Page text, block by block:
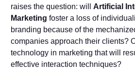
raises the question: willArtificial
Marketing foster a loss of
branding because of the
companies approach their clients?
technology in marketing that will
effective interaction techniques?